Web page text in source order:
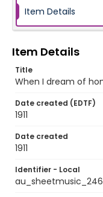
Item Details
Item Details
Title
When I dream of
Date created (EDTF)
1911
Date created
1911
Identifier - Local